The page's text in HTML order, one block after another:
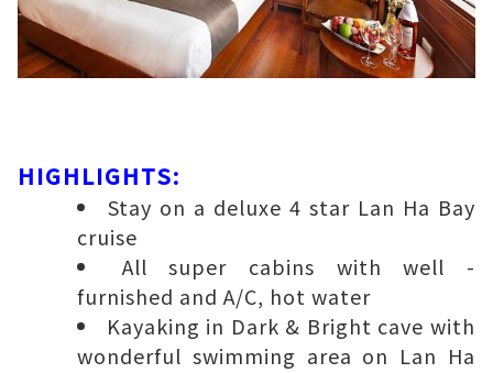
HIGHLIGHTS:
Stay on a deluxe 4 star Lan Ha Bay
cruise
All super cabins with well -
furnished and A/C, hot water
Kayaking in Dark & Bright cave with
wonderful swimming area on Lan Ha